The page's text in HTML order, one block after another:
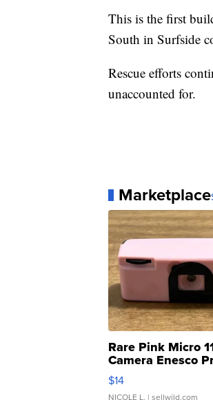
This is the first
South in Surfside
Rescue efforts
unaccounted for.
Marketplace
Rare Pink Micro
Camera Enesco
Moments TD4
$14
NICOLE L. | sellwild.com